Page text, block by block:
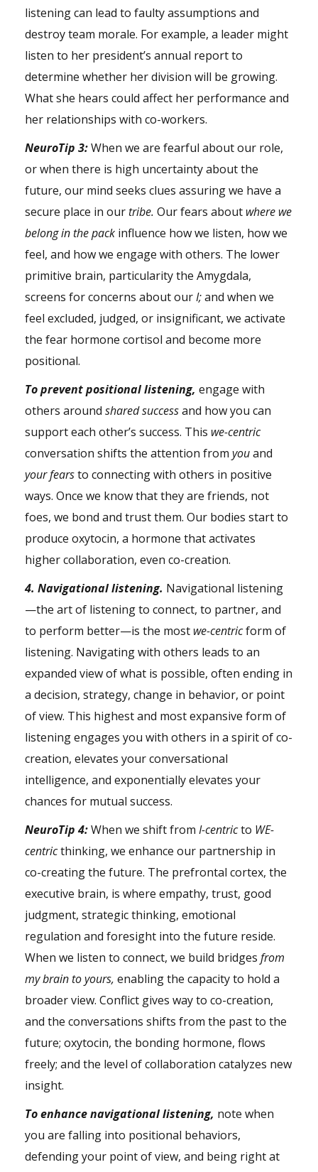
listening can lead to faulty assumptions and
destroy team morale. For example, a leader might
listen to her president’s annual report to
determine whether her division will be growing.
What she hears could affect her performance and
her relationships with co-workers.
NeuroTip 3:When we are fearful about our role,
or when there is high uncertainty about the
future, our mind seeks clues assuring we have a
secure place in ourtribe. Our fears about where we
belong in the pack influence how we listen, how we
feel, and how we engage with others. The lower
primitive brain, particularity the Amygdala,
screens for concerns about ourI;and when we
feel excluded, judged, or insignificant, we activate
the fear hormone cortisol and become more
positional.
To prevent positional listening, engage with
others around shared successand how you can
support each other’s success. This we-centric
conversation shifts the attention from youand
your fearsto connecting with others in positive
ways. Once we know that they are friends, not
foes, we bond and trust them. Our bodies start to
produce oxytocin, a hormone that activates
higher collaboration, even co-creation.
4. Navigational listening. Navigational listening
—the art of listening to connect, to partner, and
to perform better—is the most we-centricform of
listening. Navigating with others leads to an
expanded view of what is possible, often ending in
a decision, strategy, change in behavior, or point
of view. This highest and most expansive form of
listening engages you with others in a spirit of co-
creation, elevates your conversational
intelligence, and exponentially elevates your
chances for mutual success.
NeuroTip 4:When we shift from I-centricto WE-
centricthinking, we enhance our partnership in
co-creating the future. The prefrontal cortex, the
executive brain, is where empathy, trust, good
judgment, strategic thinking, emotional
regulation and foresight into the future reside.
When we listen to connect, we build bridges from
my brain to yours, enabling the capacity to hold a
broader view. Conflict gives way to co-creation,
and the conversations shifts from the past to the
future; oxytocin, the bonding hormone, flows
freely; and the level of collaboration catalyzes new
insight.
To enhance navigational listening, note when
you are falling into positional behaviors,
defending your point of view, and being right at